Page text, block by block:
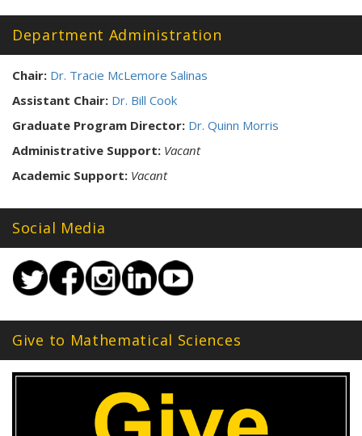
Department Administration
Chair: Dr. Tracie McLemore Salinas
Assistant Chair: Dr. Bill Cook
Graduate Program Director: Dr. Quinn Morris
Administrative Support: Vacant
Academic Support: Vacant
Social Media
Give to Mathematical Sciences